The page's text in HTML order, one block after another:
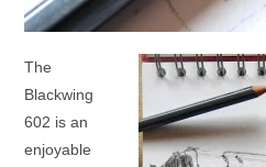
The
Blackwing
602 is an
enjoyable